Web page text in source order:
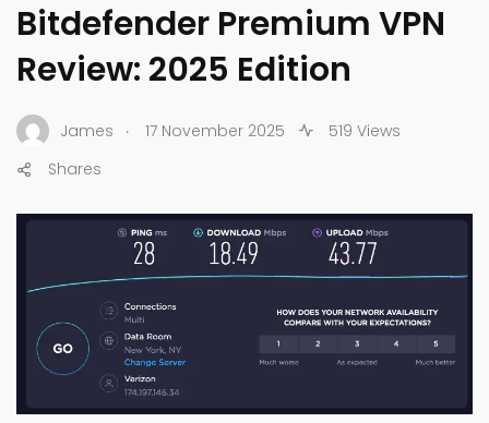
Bitdefender Premium VPN
Review: 2025 Edition
James . 17 November 2025
519 Views
Shares